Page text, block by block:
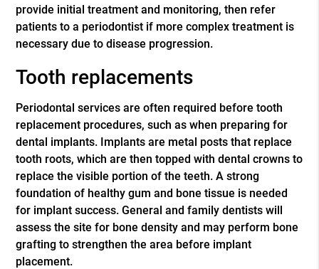
provide initial treatment and monitoring, then refer
patients to a periodontist if more complex treatment is
necessary due to disease progression.
Tooth replacements
Periodontal services are often required before tooth
replacement procedures, such as when preparing for
dental implants. Implants are metal posts that replace
tooth roots, which are then topped with dental crowns to
replace the visible portion of the teeth. A strong
foundation of healthy gum and bone tissue is needed
for implant success. General and family dentists will
assess the site for bone density and may perform bone
grafting to strengthen the area before implant
placement.